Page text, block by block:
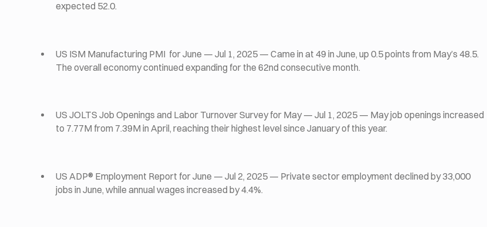
expected 52.0.
US ISM Manufacturing PMI for June — Jul 1, 2025 — Came in at 49 in June, up 0.5 points from May’s 48.5.
The overall economy continued expanding for the 62nd consecutive month.
US JOLTS Job Openings and Labor Turnover Survey for May — Jul 1, 2025 — May job openings increased
to 7.77M from 7.39M in April, reaching their highest level since January of this year.
US ADP® Employment Report for June — Jul 2, 2025 — Private sector employment declined by 33,000
jobs in June, while annual wages increased by 4.4%.